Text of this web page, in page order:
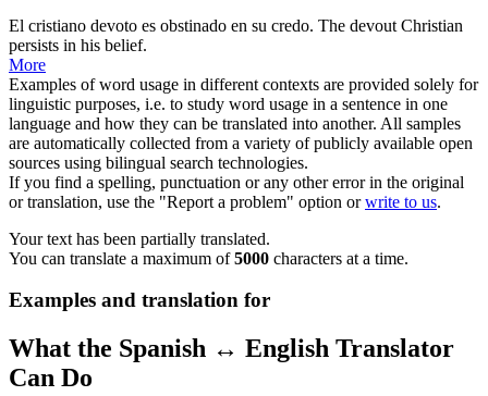
El cristiano devoto es obstinado en su credo. The devout Christian
persists in his belief.
More
Examples of word usage in different contexts are provided solely for
linguistic purposes, i.e. to study word usage in a sentence in one
language and how they can be translated into another. All samples
are automatically collected from a variety of publicly available open
sources using bilingual search technologies.
If you find a spelling, punctuation or any other error in the original
or translation, use the "Report a problem" option orwrite to us.
Your text has been partially translated.
You can translate a maximum of5000 characters at a time.
Examples and translation for
What the Spanish ↔ English Translator
Can Do